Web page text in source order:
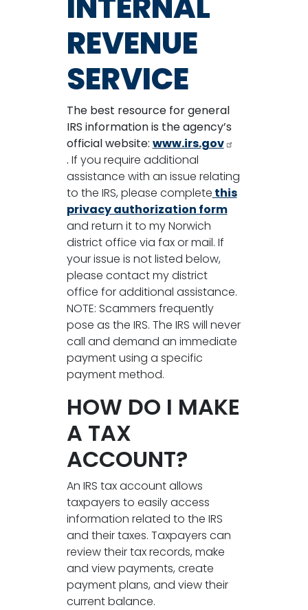
REVENUE
SERVICE
The best resource for general
IRS information is the agency’s
official website: www.irs.gov
. If you require additional
assistance with an issue relating
to the IRS, please complete this
privacy authorization form
and return it to my Norwich
district office via fax or mail. If
your issue is not listed below,
please contact my district
office for additional assistance.
NOTE: Scammers frequently
pose as the IRS. The IRS will never
call and demand an immediate
payment using a specific
payment method.
HOW DO I MAKE
A TAX
ACCOUNT?
An IRS tax account allows
taxpayers to easily access
information related to the IRS
and their taxes. Taxpayers can
review their tax records, make
and view payments, create
payment plans, and view their
current balance.